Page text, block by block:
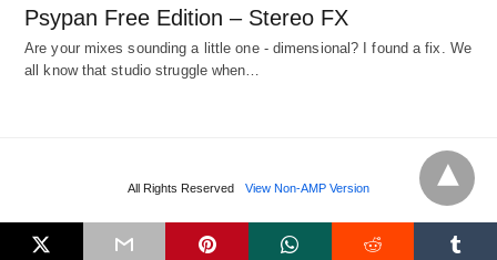
Psypan Free Edition – Stereo FX
Are your mixes sounding a little one - dimensional? I found a fix. We
all know that studio struggle when…
All Rights Reserved View Non-AMP Version